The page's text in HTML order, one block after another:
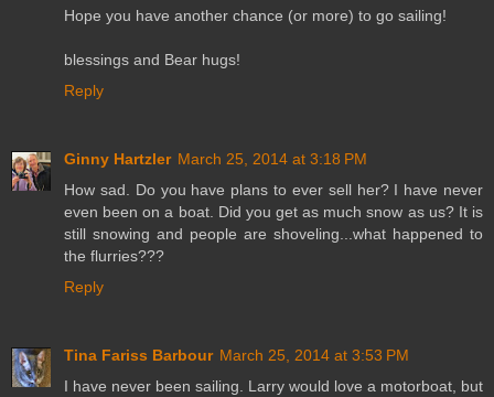
Hope you have another chance (or more) to go sailing!
blessings and Bear hugs!
Reply
Ginny Hartzler March 25, 2014 at 3:18 PM
How sad. Do you have plans to ever sell her? I have never
even been on a boat. Did you get as much snow as us? It is
still snowing and people are shoveling...what happened to
the flurries???
Reply
Tina Fariss Barbour March 25, 2014 at 3:53 PM
I have never been sailing. Larry would love a motorboat, but